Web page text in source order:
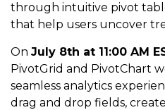
through intuitive pivot
that help users uncover
On July 8th at 11:00 AM
PivotGrid and PivotChart
seamless analytics
drag and drop fields,